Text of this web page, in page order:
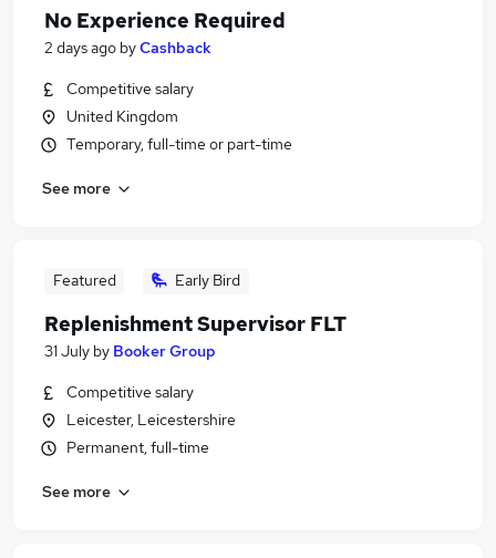
No Experience Required
2 days ago byCashback
Competitive salary
United Kingdom
Temporary, full-time or part-time
See more
Featured Early Bird
Replenishment Supervisor FLT
31 July by Booker Group
Competitive salary
Leicester, Leicestershire
Permanent, full-time
See more